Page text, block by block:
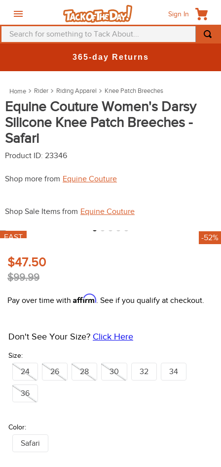
Sign In
Search for something to Tack About...
365-day Returns
Rider Riding Apparel Knee Patch Breeches
Equine Couture Women's Darsy
Silicone Knee Patch Breeches -
Safari
Product ID: 23346
Shop more from Equine Couture
Shop Sale Items from Equine Couture
FAST -52%
$47.50
$99.99
Pay over time with Affirm. See if you qualify at checkout.
Size:
Don't See Your Size? Click Here
24 26 28 30 32 34
36
Color:
Safari
3.
saddle pad
4.
breeches
5.
mountain horse
6.
one k
9
belt